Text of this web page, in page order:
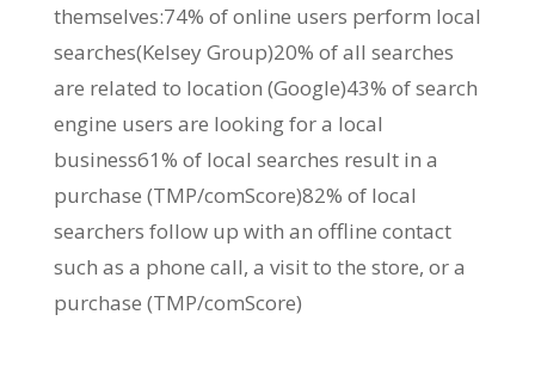
themselves:74% of online users perform local
searches(Kelsey Group)20% of all searches
are related to location (Google)43% of search
engine users are looking for a local
business61% of local searches result in a
purchase (TMP/comScore)82% of local
searchers follow up with an offline contact
such as a phone call, a visit to the store, or a
purchase (TMP/comScore)